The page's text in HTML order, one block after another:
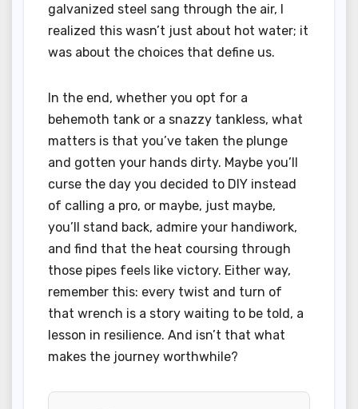
galvanized steel sang through the air, I
realized this wasn’t just about hot water; it
was about the choices that define us.
In the end, whether you opt for a
behemoth tank or a snazzy tankless, what
matters is that you’ve taken the plunge
and gotten your hands dirty. Maybe you’ll
curse the day you decided to DIY instead
of calling a pro, or maybe, just maybe,
you’ll stand back, admire your handiwork,
and find that the heat coursing through
those pipes feels like victory. Either way,
remember this: every twist and turn of
that wrench is a story waiting to be told, a
lesson in resilience. And isn’t that what
makes the journey worthwhile?